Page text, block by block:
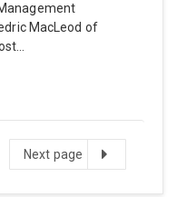
MacLeod of
Next page Next